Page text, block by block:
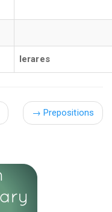
lerares
→ Prepositions